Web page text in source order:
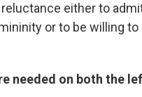
either to
or to be willing
needed on both the